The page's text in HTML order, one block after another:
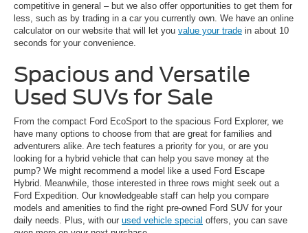
competitive in general – but we also offer opportunities to get them for
less, such as by trading in a car you currently own. We have an online
calculator on our website that will let you value your trade in about 10
seconds for your convenience.
Spacious and Versatile
Used SUVs for Sale
From the compact Ford EcoSport to the spacious Ford Explorer, we
have many options to choose from that are great for families and
adventurers alike. Are tech features a priority for you, or are you
looking for a hybrid vehicle that can help you save money at the
pump? We might recommend a model like a used Ford Escape
Hybrid. Meanwhile, those interested in three rows might seek out a
Ford Expedition. Our knowledgeable staff can help you compare
models and amenities to find the right pre-owned Ford SUV for your
daily needs. Plus, with our used vehicle special offers, you can save